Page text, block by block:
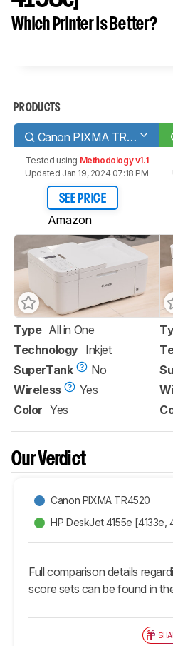
Which Printer Is Better?
PRODUCTS
Canon PIXMA TR4520
Tested using Methodology v1.1
Updated Jan 19, 2024 07:18 PM
SEE PRICE
Amazon
Type All in One
Technology Inkjet
SuperTank
No
Wireless
Yes
Color Yes
Our Verdict
Canon PIXMA TR4520
HP DeskJet 4155e [4133e,
Full comparison details
score sets can be found in